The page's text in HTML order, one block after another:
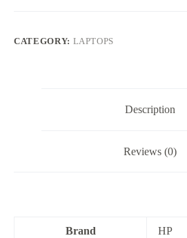
CATEGORY: LAPTOPS
Description
Reviews (0)
Brand HP